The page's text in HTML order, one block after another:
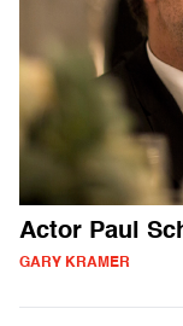
Actor Paul
GARY KRAMER